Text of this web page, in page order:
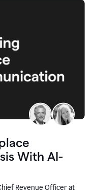
With AI-
Revenue Officer at